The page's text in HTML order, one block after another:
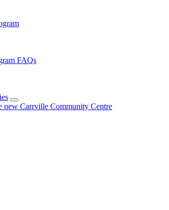
FAQs
new Carrville Community Centre